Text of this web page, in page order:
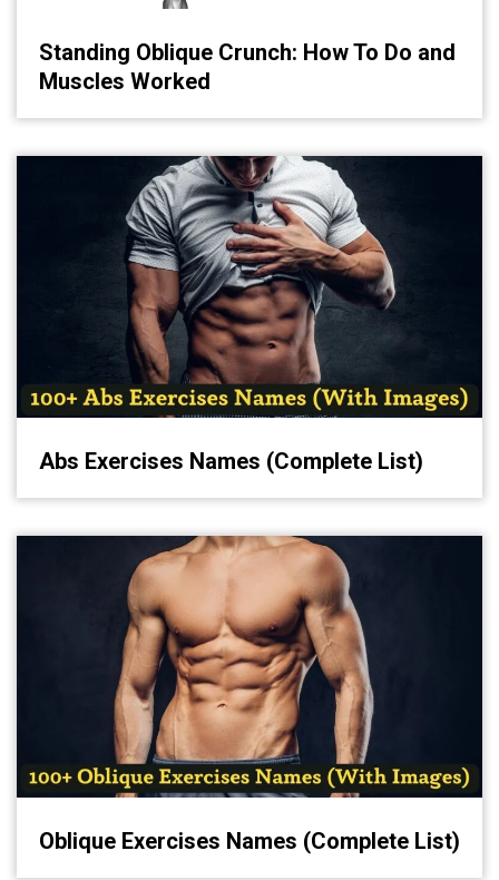
Standing Oblique Crunch: How To Do and
Muscles Worked
Abs Exercises Names (Complete List)
Oblique Exercises Names (Complete List)